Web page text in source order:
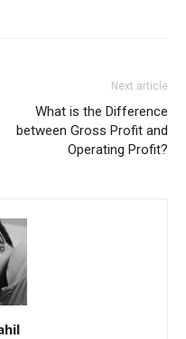
Next article
What is the Difference
between Gross Profit and
Operating Profit?